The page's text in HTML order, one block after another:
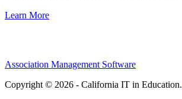
Learn More
Association Management Software
Copyright © 2026 - California IT in Education.